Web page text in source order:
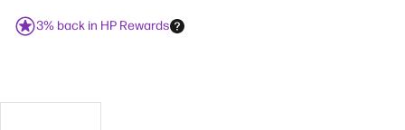
3% back in HP Rewards